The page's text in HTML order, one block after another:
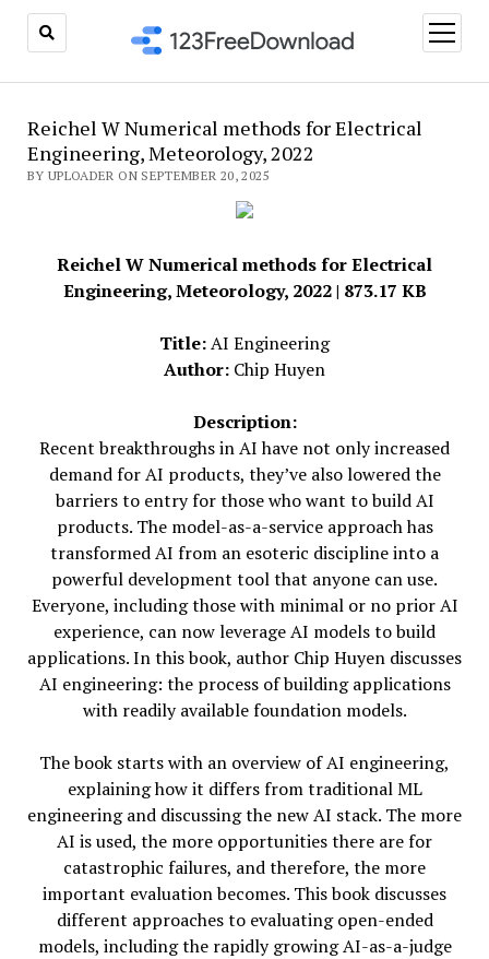
open
menu
Reichel W Numerical methods for Electrical
Engineering, Meteorology, 2022
BY UPLOADER ON SEPTEMBER 20, 2025
Reichel W Numerical methods for Electrical
Engineering, Meteorology, 2022 | 873.17 KB
Title:AI Engineering
Author: Chip Huyen
Description:
Recent breakthroughs in AI have not only increased
demand for AI products, they’ve also lowered the
barriers to entry for those who want to build AI
products. The model-as-a-service approach has
transformed AI from an esoteric discipline into a
powerful development tool that anyone can use.
Everyone, including those with minimal or no prior AI
experience, can now leverage AI models to build
applications. In this book, author Chip Huyen discusses
AI engineering: the process of building applications
with readily available foundation models.
The book starts with an overview of AI engineering,
explaining how it differs from traditional ML
engineering and discussing the new AI stack. The more
AI is used, the more opportunities there are for
catastrophic failures, and therefore, the more
important evaluation becomes. This book discusses
different approaches to evaluating open-ended
models, including the rapidly growing AI-as-a-judge